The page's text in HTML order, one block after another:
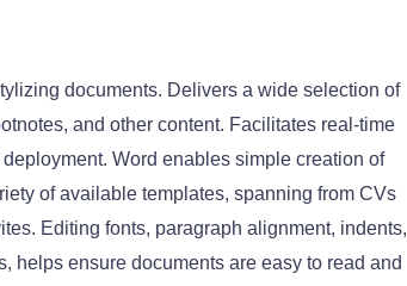
documents. Delivers a wide selection of
and other content. Facilitates real-time
Word enables simple creation of
of available templates, spanning from CVs
Editing fonts, paragraph alignment, indents,
helps ensure documents are easy to read and